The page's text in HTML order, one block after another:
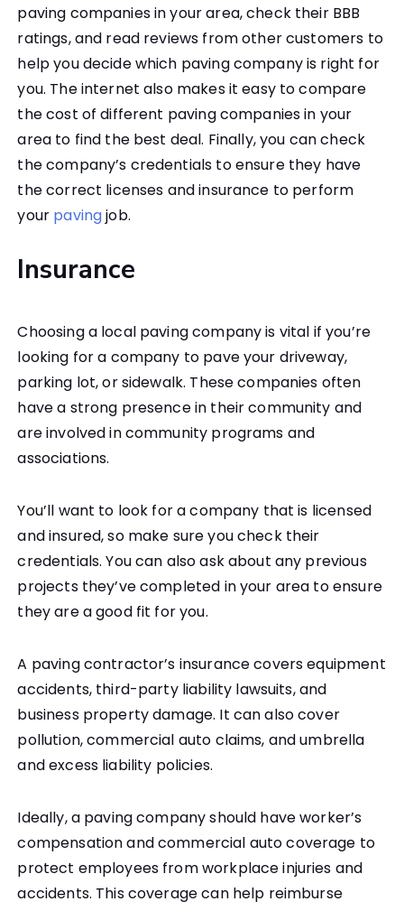
paving companies in your area, check their BBB
ratings, and read reviews from other customers to
help you decide which paving company is right for
you. The internet also makes it easy to compare
the cost of different paving companies in your
area to find the best deal. Finally, you can check
the company’s credentials to ensure they have
the correct licenses and insurance to perform
your pavingjob.
Insurance
Choosing a local paving company is vital if you’re
looking for a company to pave your driveway,
parking lot, or sidewalk. These companies often
have a strong presence in their community and
are involved in community programs and
associations.
You’ll want to look for a company that is licensed
and insured, so make sure you check their
credentials. You can also ask about any previous
projects they’ve completed in your area to ensure
they are a good fit for you.
A paving contractor’s insurance covers equipment
accidents, third-party liability lawsuits, and
business property damage. It can also cover
pollution, commercial auto claims, and umbrella
and excess liability policies.
Ideally, a paving company should have worker’s
compensation and commercial auto coverage to
protect employees from workplace injuries and
accidents. This coverage can help reimburse